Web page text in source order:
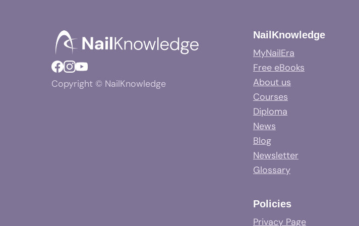
Copyright © NailKnowledge
NailKnowledge
MyNailEra
Free eBooks
About us
Courses
Diploma
News
Blog
Newsletter
Glossary
Policies
Privacy Page